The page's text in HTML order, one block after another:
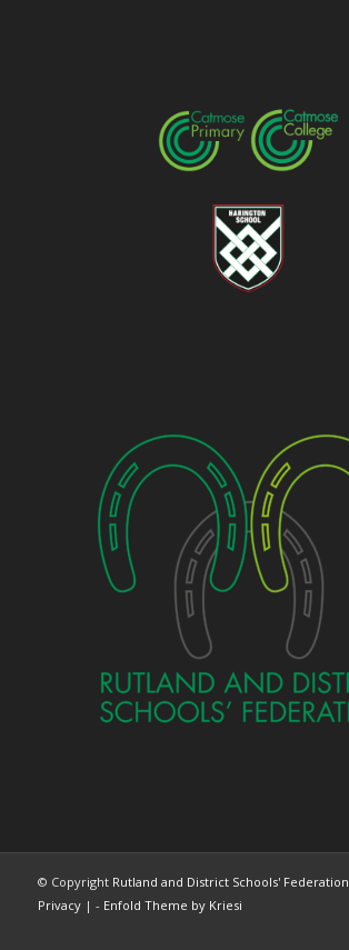
© Copyright Rutland and District Schools' Federation
Privacy| - Enfold Theme by Kriesi